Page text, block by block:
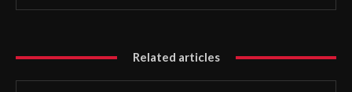
Related articles